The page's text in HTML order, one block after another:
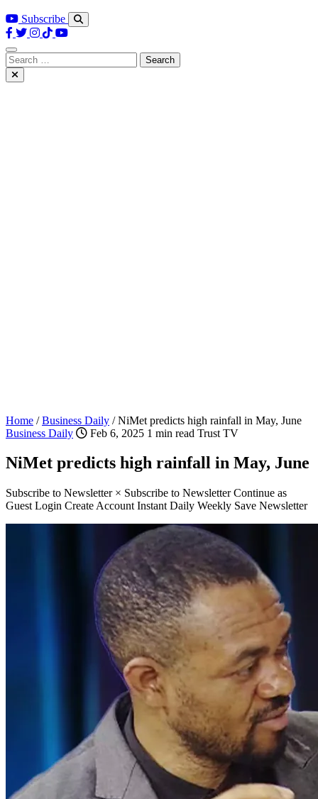
Subscribe
Search
for:
Home /Business Daily /NiMet predicts high rainfall in May, June
Business Daily
Feb 6, 2025 1 min read Trust TV
NiMet predicts high rainfall in May, June
Subscribe to Newsletter × Subscribe to Newsletter Continue as
Guest Login Create Account Instant Daily Weekly Save Newsletter